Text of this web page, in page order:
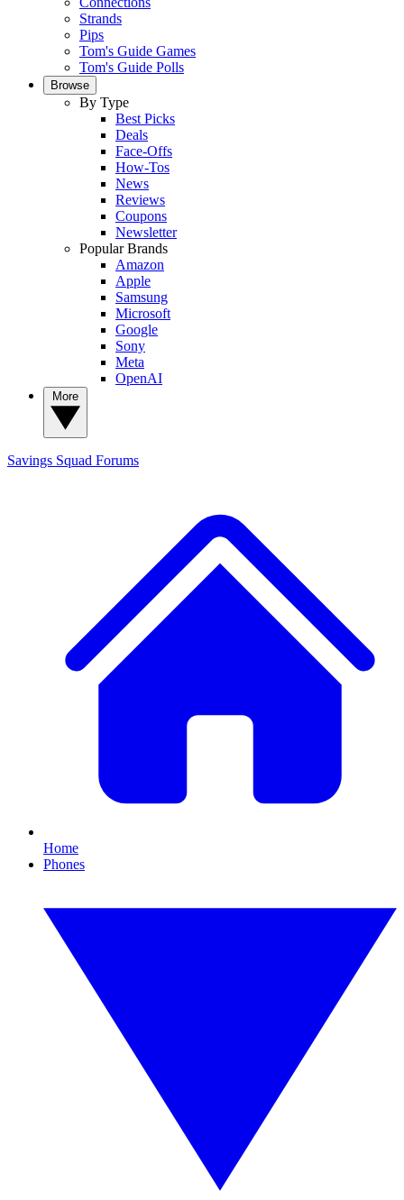
Strands
Pips
Tom's Guide Games
Tom's Guide Polls
Browse
By Type
Best Picks
Deals
Face-Offs
How-Tos
News
Reviews
Coupons
Newsletter
Popular Brands
Amazon
Apple
Samsung
Microsoft
Google
Sony
Meta
OpenAI
Savings Squad Forums
Home
Phones